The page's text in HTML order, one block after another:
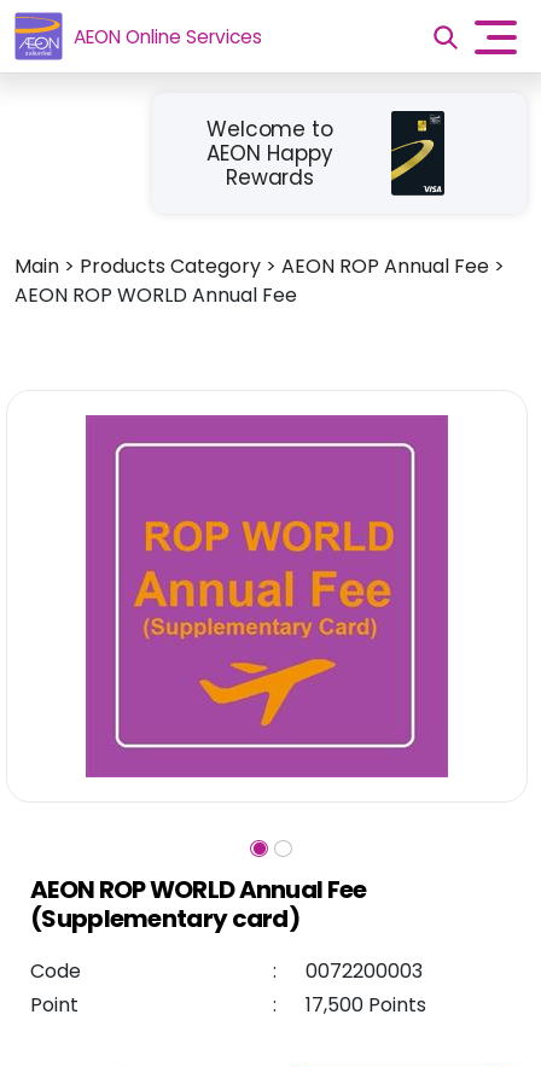
AEON Online Services
Welcome to
AEON Happy
Rewards
Main > Products Category > AEON ROP Annual Fee >
AEON ROP WORLD Annual Fee
AEON ROP WORLD Annual Fee
(Supplementary card)
Code :
0072200003
Point
: 17,500 Points